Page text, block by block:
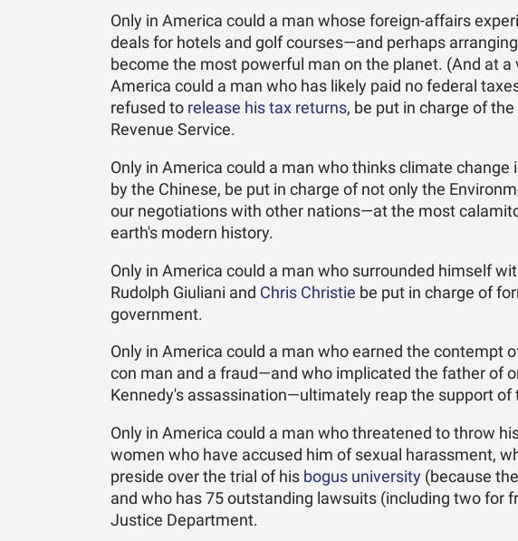
Only in America could a man whose foreign-affairs
deals for hotels and golf courses—and perhaps
become the most powerful man on the planet. (And at a
America could a man who has likely paid no federal
refused to release his tax returns, be put in charge of
Revenue Service.
Only in America could a man who thinks climate change
by the Chinese, be put in charge of not only the
our negotiations with other nations—at the most
earth's modern history.
Only in America could a man who surrounded himself
Rudolph Giuliani and Chris Christie be put in charge of
government.
Only in America could a man who earned the contempt
con man and a fraud—and who implicated the father of
Kennedy's assassination—ultimately reap the support of
Only in America could a man who threatened to throw
women who have accused him of sexual harassment,
preside over the trial of his bogus university (because
and who has 75 outstanding lawsuits (including two for
Justice Department.